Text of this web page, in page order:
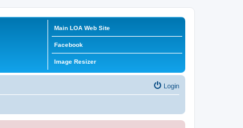
Main LOA Web Site
Facebook
Image Resizer
Login